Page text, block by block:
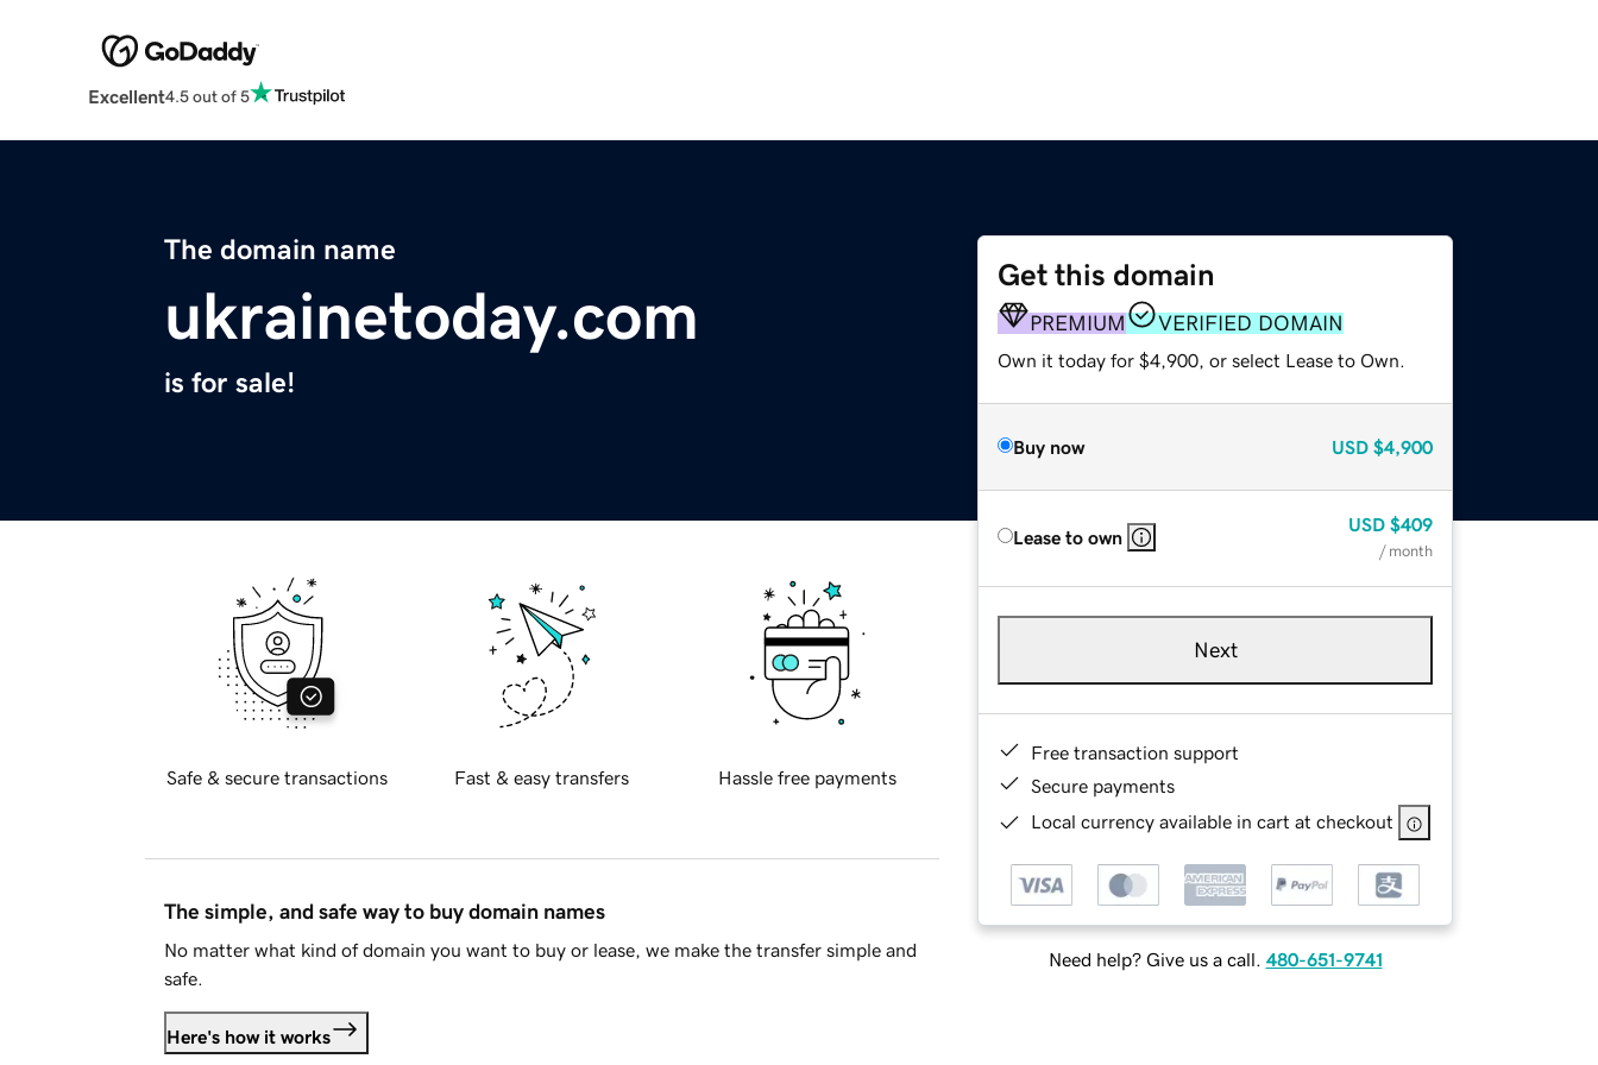
Excellent4.5 out of 5
The domain name
ukrainetoday.com
is for sale!
Get this domain
PREMIUM VERIFIED DOMAIN
Own it today for $4,900, or select Lease to Own.
Buy now USD $4,900
Lease to own
USD $409
/ month
Next
Free transaction support
Secure payments
Local currency available in cart at checkout
Need help? Give us a call. 480-651-9741
Safe & secure transactions Fast & easy transfers Hassle free payments
The simple, and safe way to buy domain names
No matter what kind of domain you want to buy or lease, we make the transfer simple and
safe.
Here's how it works